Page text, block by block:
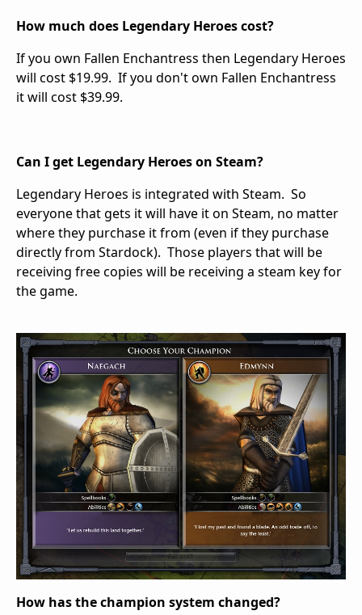
How much does Legendary Heroes cost?
If you own Fallen Enchantress then Legendary Heroes
will cost $19.99. If you don't own Fallen Enchantress
it will cost $39.99.
Can I get Legendary Heroes on Steam?
Legendary Heroes is integrated with Steam. So
everyone that gets it will have it on Steam, no matter
where they purchase it from (even if they purchase
directly from Stardock). Those players that will be
receiving free copies will be receiving a steam key for
the game.
How has the champion system changed?